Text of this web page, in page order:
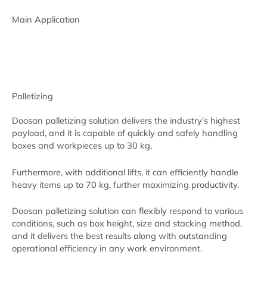
Main Application
Palletizing
Doosan palletizing solution delivers the industry’s highest
payload, and it is capable of quickly and safely handling
boxes and workpieces up to 30 kg.
Furthermore, with additional lifts, it can efficiently handle
heavy items up to 70 kg, further maximizing productivity.
Doosan palletizing solution can flexibly respond to various
conditions, such as box height, size and stacking method,
and it delivers the best results along with outstanding
operational efficiency in any work environment.